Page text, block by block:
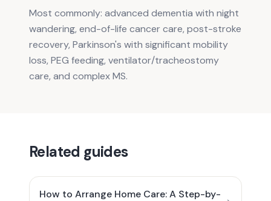
Most commonly: advanced dementia with night
wandering, end-of-life cancer care, post-stroke
recovery, Parkinson's with significant mobility
loss, PEG feeding, ventilator/tracheostomy
care, and complex MS.
Related guides
How to Arrange Home Care: A Step-by-